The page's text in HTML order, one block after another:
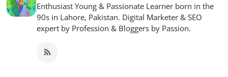
Enthusiast Young & Passionate Learner born in the
90s in Lahore, Pakistan. Digital Marketer & SEO
expert by Profession & Bloggers by Passion.